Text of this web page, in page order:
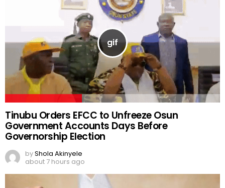
Tinubu Orders EFCC to Unfreeze Osun
Government Accounts Days Before
Governorship Election
byShola Akinyele
about 7 hours ago